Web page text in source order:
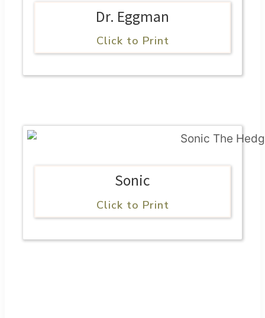
Dr. Eggman
Click to Print
Sonic
Click to Print